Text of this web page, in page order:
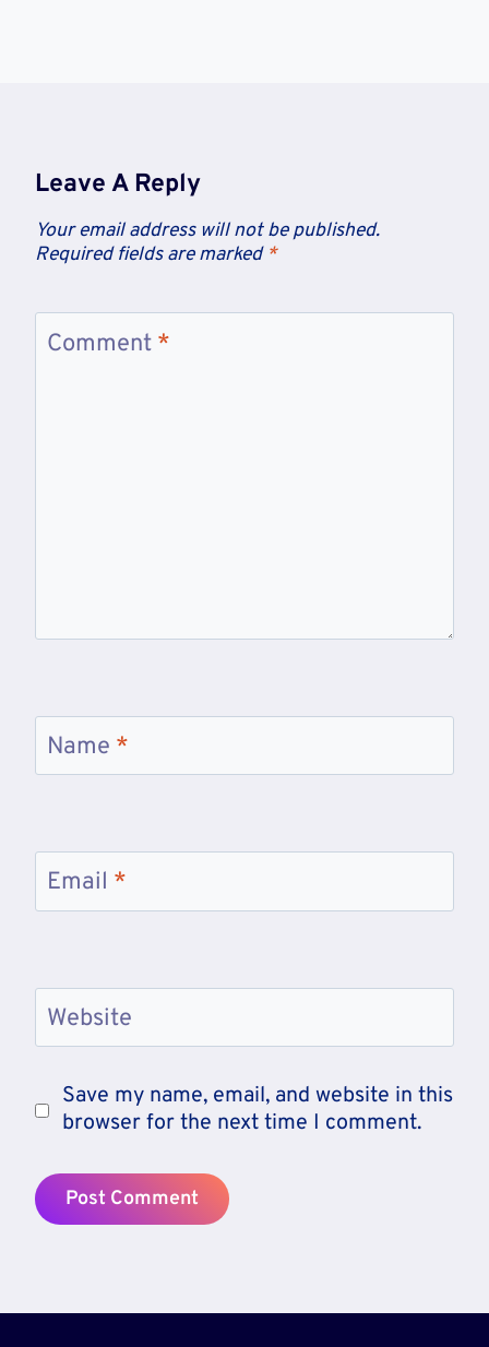
Leave A Reply
Your email address will not be published.
Required fields are marked *
Comment *
Name *
Email *
Website
Save my name, email, and website in this
browser for the next time I comment.